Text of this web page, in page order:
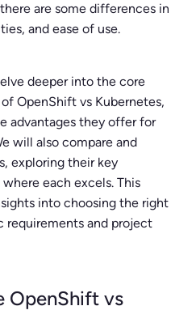
are some differences in
and ease of use.
deeper into the core
OpenShift vs Kubernetes,
advantages they offer for
will also compare and
exploring their key
each excels. This
into choosing the right
requirements and project
OpenShift vs